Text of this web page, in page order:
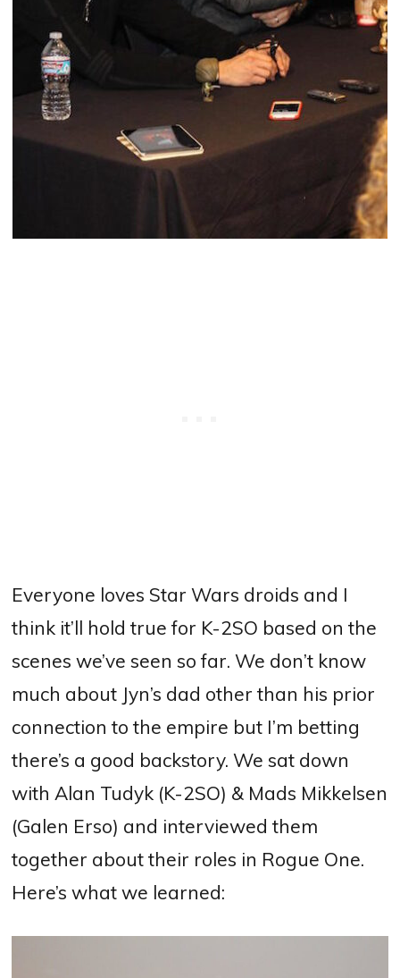
Everyone loves Star Wars droids and I
think it’ll hold true for K-2SO based on the
scenes we’ve seen so far. We don’t know
much about Jyn’s dad other than his prior
connection to the empire but I’m betting
there’s a good backstory. We sat down
with Alan Tudyk (K-2SO) & Mads Mikkelsen
(Galen Erso) and interviewed them
together about their roles in Rogue One.
Here’s what we learned: